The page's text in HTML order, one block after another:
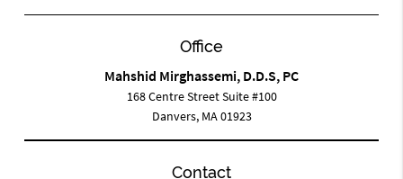
Office
Mahshid Mirghassemi, D.D.S, PC
168 Centre Street Suite #100
Danvers, MA 01923
Contact